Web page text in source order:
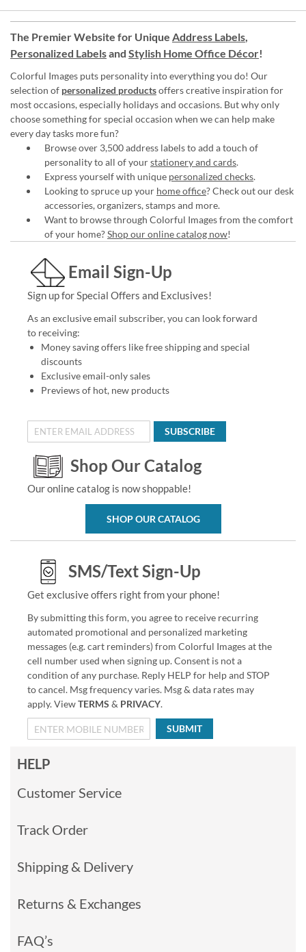
The Premier Website for Unique Address Labels,
Personalized Labelsand Stylish Home Office Décor!
Colorful Images puts personality into everything you do! Our
selection of personalized productsoffers creative inspiration for
most occasions, especially holidays and occasions. But why only
choose something for special occasion when we can help make
every day tasks more fun?
Browse over 3,500 address labels to add a touch of
personality to all of yourstationery and cards.
Express yourself with unique personalized checks.
Looking to spruce up your home office? Check out our desk
accessories, organizers, stamps and more.
Want to browse through Colorful Images from the comfort
of your home?Shop our online catalog now!
Email Sign-Up
Sign up for Special Offers and Exclusives!
As an exclusive email subscriber, you can look forward
to receiving:
Money saving offers like free shipping and special
discounts
Exclusive email-only sales
Previews of hot, new products
SUBSCRIBE
Shop Our Catalog
Our online catalog is now shoppable!
SHOP OUR CATALOG
SMS/Text Sign-Up
Get exclusive offers right from your phone!
By submitting this form, you agree to receive recurring
automated promotional and personalized marketing
messages (e.g. cart reminders) from Colorful Images at the
cell number used when signing up. Consent is not a
condition of any purchase. Reply HELP for help and STOP
to cancel. Msg frequency varies. Msg & data rates may
apply. ViewTERMS & PRIVACY.
SUBMIT
HELP
Customer Service
Track Order
Shipping & Delivery
Returns & Exchanges
FAQ’s